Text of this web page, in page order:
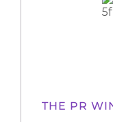
THE PR